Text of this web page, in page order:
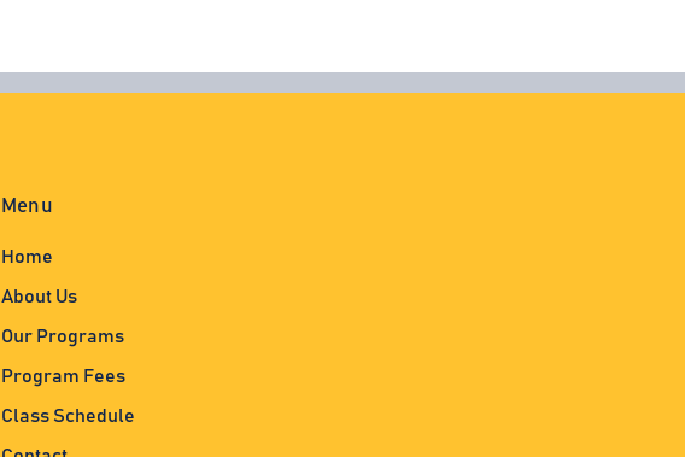
Menu
Home
About Us
Our Programs
Program Fees
Class Schedule